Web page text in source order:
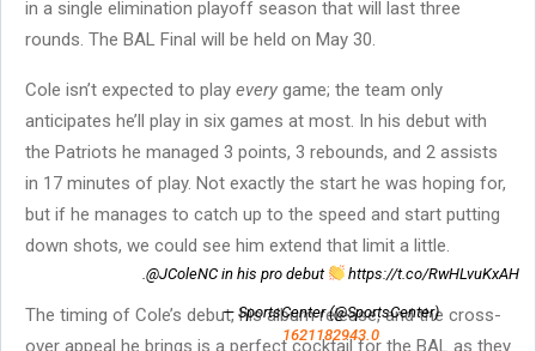
in a single elimination playoff season that will last three
rounds. The BAL Final will be held on May 30.
Cole isn’t expected to play every game; the team only
anticipates he’ll play in six games at most. In his debut with
the Patriots he managed 3 points, 3 rebounds, and 2 assists
in 17 minutes of play. Not exactly the start he was hoping for,
but if he manages to catch up to the speed and start putting
down shots, we could see him extend that limit a little.
.@JColeNC in his pro debut https://t.co/RwHLvuKxAH
— SportsCenter (@SportsCenter)
1621182943.0
The timing of Cole’s debut, his album release, and the cross-
over appeal he brings is a perfect cocktail for the BAL as they